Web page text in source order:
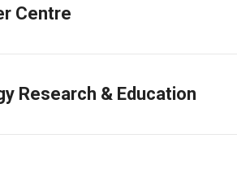
Centre
Research & Education